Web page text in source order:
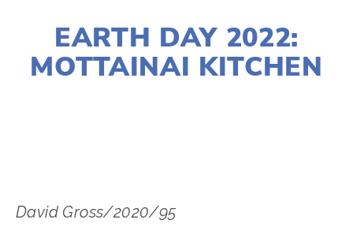
EARTH DAY 2022:
MOTTAINAI KITCHEN
David Gross/2020/95